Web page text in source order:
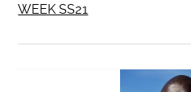
WEEK SS21